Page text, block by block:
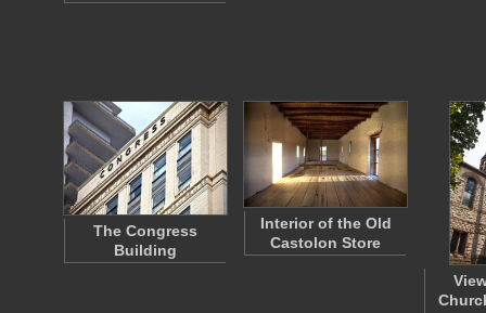
The Congress
Building
Interior of the Old
Castolon Store